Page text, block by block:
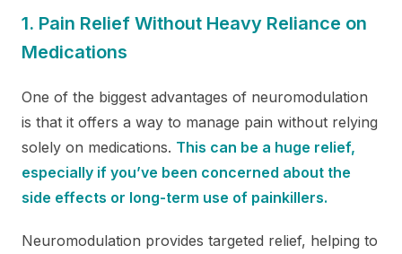
1. Pain Relief Without Heavy Reliance on
Medications
One of the biggest advantages of neuromodulation
is that it offers a way to manage pain without relying
solely on medications. This can be a huge relief,
especially if you’ve been concerned about the
side effects or long-term use of painkillers.
Neuromodulation provides targeted relief, helping to